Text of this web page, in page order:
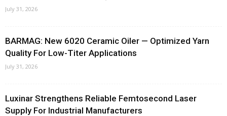
July 31, 2026
BARMAG: New 6020 Ceramic Oiler — Optimized Yarn
Quality For Low-Titer Applications
July 31, 2026
Luxinar Strengthens Reliable Femtosecond Laser
Supply For Industrial Manufacturers